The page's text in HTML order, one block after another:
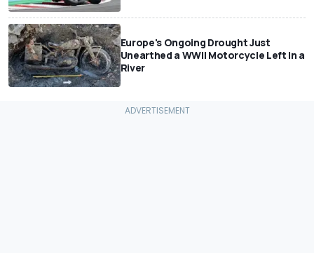
Europe's Ongoing Drought Just
Unearthed a WWII Motorcycle Left In a
River